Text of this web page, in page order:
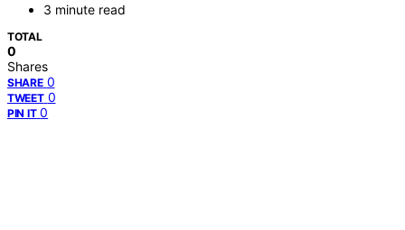
3 minute read
TOTAL
0
Shares
SHARE 0
TWEET 0
PIN IT 0